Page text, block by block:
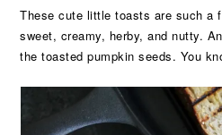
These cute little toasts are such a
sweet, creamy, herby, and nutty.
the toasted pumpkin seeds. You